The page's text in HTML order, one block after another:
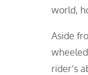
world,
Aside
rider’s